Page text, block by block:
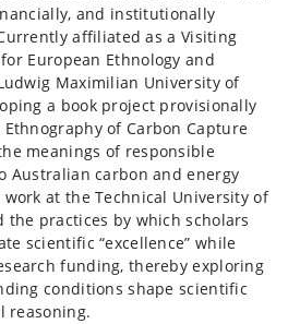
and institutionally
affiliated as a Visiting
European Ethnology and
Maximilian University of
a book project provisionally
of Carbon Capture
meanings of responsible
Australian carbon and energy
at the Technical University of
the practices by which scholars
scientific “excellence” while
funding, thereby exploring
conditions shape scientific
reasoning.